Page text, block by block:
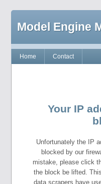
Model Engine
Home Contact
Your IP
Unfortunately the IP
blocked by our
mistake, please click
the block be lifted.
data scrapers have